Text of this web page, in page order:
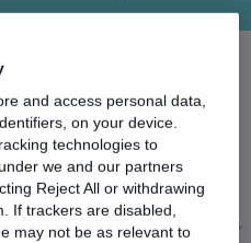
salary in the
is
and access personal data,
on your device.
technologies to
we and our partners
Reject All or withdrawing
If trackers are disabled,
may not be as relevant to